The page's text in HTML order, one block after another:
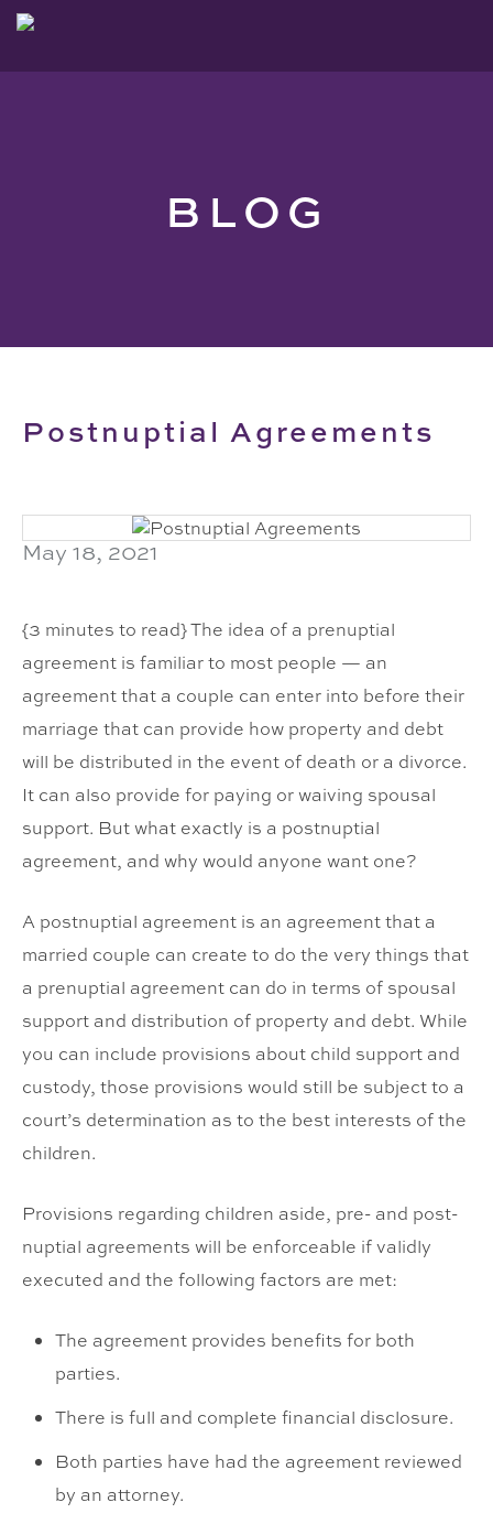
BLOG
Postnuptial Agreements
May 18, 2021
{3 minutes to read} The idea of a prenuptial
agreement is familiar to most people — an
agreement that a couple can enter into before their
marriage that can provide how property and debt
will be distributed in the event of death or a divorce.
It can also provide for paying or waiving spousal
support. But what exactly is a postnuptial
agreement, and why would anyone want one?
A postnuptial agreement is an agreement that a
married couple can create to do the very things that
a prenuptial agreement can do in terms of spousal
support and distribution of property and debt. While
you can include provisions about child support and
custody, those provisions would still be subject to a
court’s determination as to the best interests of the
children.
Provisions regarding children aside, pre- and post-
nuptial agreements will be enforceable if validly
executed and the following factors are met:
The agreement provides benefits for both
parties.
There is full and complete financial disclosure.
Both parties have had the agreement reviewed
by an attorney.